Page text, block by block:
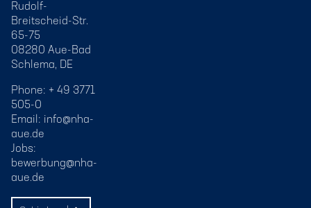
Rudolf-
Breitscheid-Str.
65-75
08280 Aue-Bad
Schlema, DE
Phone: + 49 3771
505-0
Email: info@nha-
aue.de
Jobs:
bewerbung@nha-
aue.de